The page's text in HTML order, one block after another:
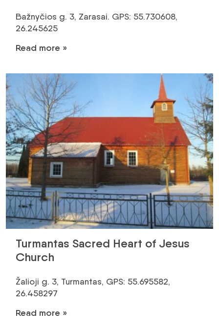
Bažnyčios g. 3, Zarasai. GPS: 55.730608,
26.245625
Read more »
Turmantas Sacred Heart of Jesus
Church
Žalioji g. 3, Turmantas, GPS: 55.695582,
26.458297
Read more »